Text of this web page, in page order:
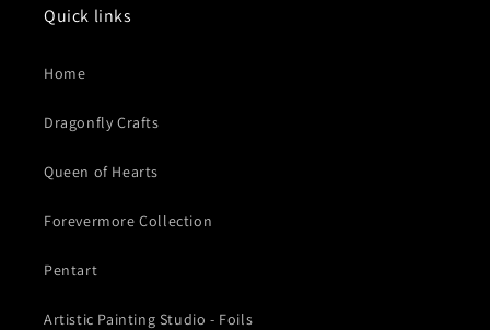
Quick links
Home
Dragonfly Crafts
Queen of Hearts
Forevermore Collection
Pentart
Artistic Painting Studio - Foils